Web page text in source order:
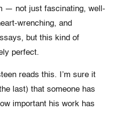
— not just fascinating, well-
wrenching, and
but this kind of
perfect.
reads this. I’m sure it
last) that someone has
important his work has